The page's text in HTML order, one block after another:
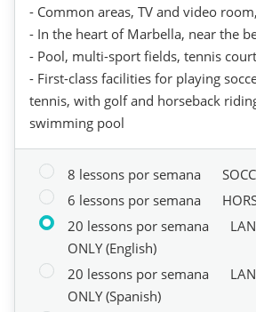
- Common areas, TV and video
- In the heart of Marbella, near the
- Pool, multi-sport fields, tennis
- First-class facilities for playing
tennis, with golf and horseback
swimming pool
8 lessons por semana
6 lessons por semana
20 lessons por semana
ONLY (English)
20 lessons por semana
ONLY (Spanish)